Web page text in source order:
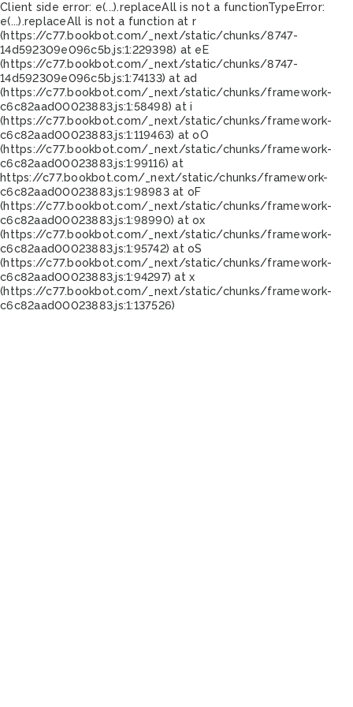
Client side error: e(...).replaceAll is not a functionTypeError:
e(...).replaceAll is not a function at r
(https://c77.bookbot.com/_next/static/chunks/8747-
14d592309e096c5b.js:1:229398) at eE
(https://c77.bookbot.com/_next/static/chunks/8747-
14d592309e096c5b.js:1:74133) at ad
(https://c77.bookbot.com/_next/static/chunks/framework-
c6c82aad00023883.js:1:58498) at i
(https://c77.bookbot.com/_next/static/chunks/framework-
c6c82aad00023883.js:1:119463) at oO
(https://c77.bookbot.com/_next/static/chunks/framework-
c6c82aad00023883.js:1:99116) at
https://c77.bookbot.com/_next/static/chunks/framework-
c6c82aad00023883.js:1:98983 at oF
(https://c77.bookbot.com/_next/static/chunks/framework-
c6c82aad00023883.js:1:98990) at ox
(https://c77.bookbot.com/_next/static/chunks/framework-
c6c82aad00023883.js:1:95742) at oS
(https://c77.bookbot.com/_next/static/chunks/framework-
c6c82aad00023883.js:1:94297) at x
(https://c77.bookbot.com/_next/static/chunks/framework-
c6c82aad00023883.js:1:137526)